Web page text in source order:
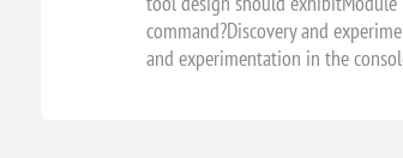
command?Discovery and
and experimentation in the